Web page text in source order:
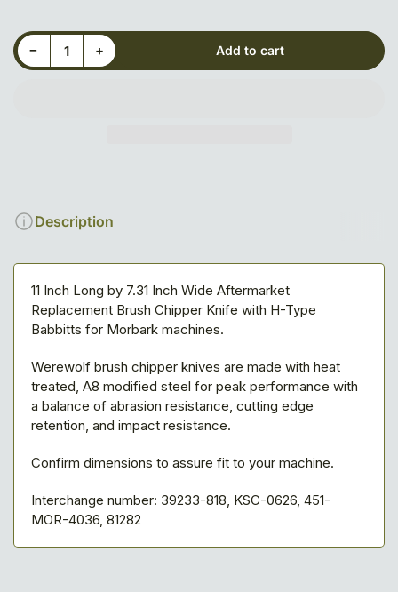
−Decrease quantity for 11&quot; X 7-5/16&quot; X 3/4&quot; Blade, 5-Slot, Adjustable
Quantity +Increase quantity for 11&quot; X 7-5/16&quot; X 3/4&quot; Blade, 5-Slot, Adjustable Add to cart
Description
11 Inch Long by 7.31 Inch Wide Aftermarket
Replacement Brush Chipper Knife with H-Type
Babbitts for Morbark machines.
Werewolf brush chipper knives are made with heat
treated, A8 modified steel for peak performance with
a balance of abrasion resistance, cutting edge
retention, and impact resistance.
Confirm dimensions to assure fit to your machine.
Interchange number: 39233-818, KSC-0626, 451-
MOR-4036, 81282